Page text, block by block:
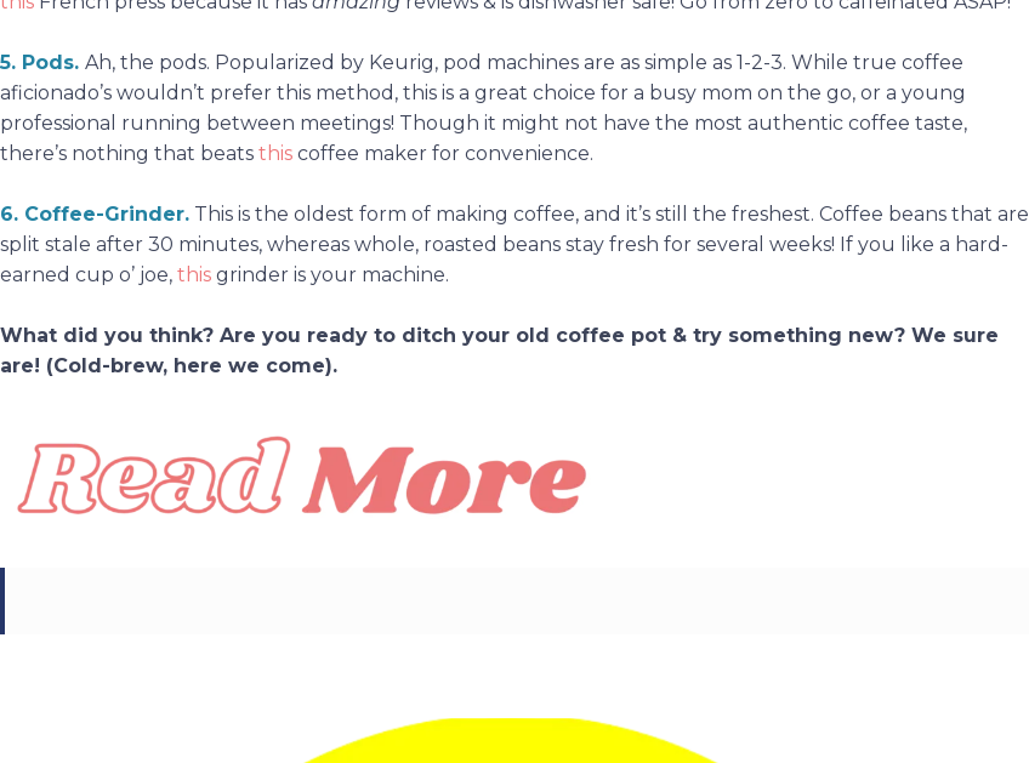
5. Pods. Ah, the pods. Popularized by Keurig, pod machines are as simple as 1-2-3. While true coffee
aficionado’s wouldn’t prefer this method, this is a great choice for a busy mom on the go, or a young
professional running between meetings! Though it might not have the most authentic coffee taste,
there’s nothing that beats this coffee maker for convenience.
6. Coffee-Grinder. This is the oldest form of making coffee, and it’s still the freshest. Coffee beans that are
split stale after 30 minutes, whereas whole, roasted beans stay fresh for several weeks! If you like a hard-
earned cup o’ joe, this grinder is your machine.
What did you think? Are you ready to ditch your old coffee pot & try something new? We sure
are! (Cold-brew, here we come).